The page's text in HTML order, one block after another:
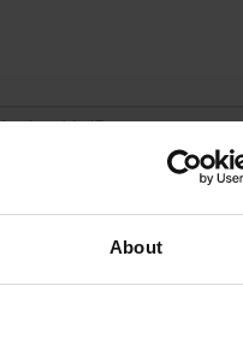
About